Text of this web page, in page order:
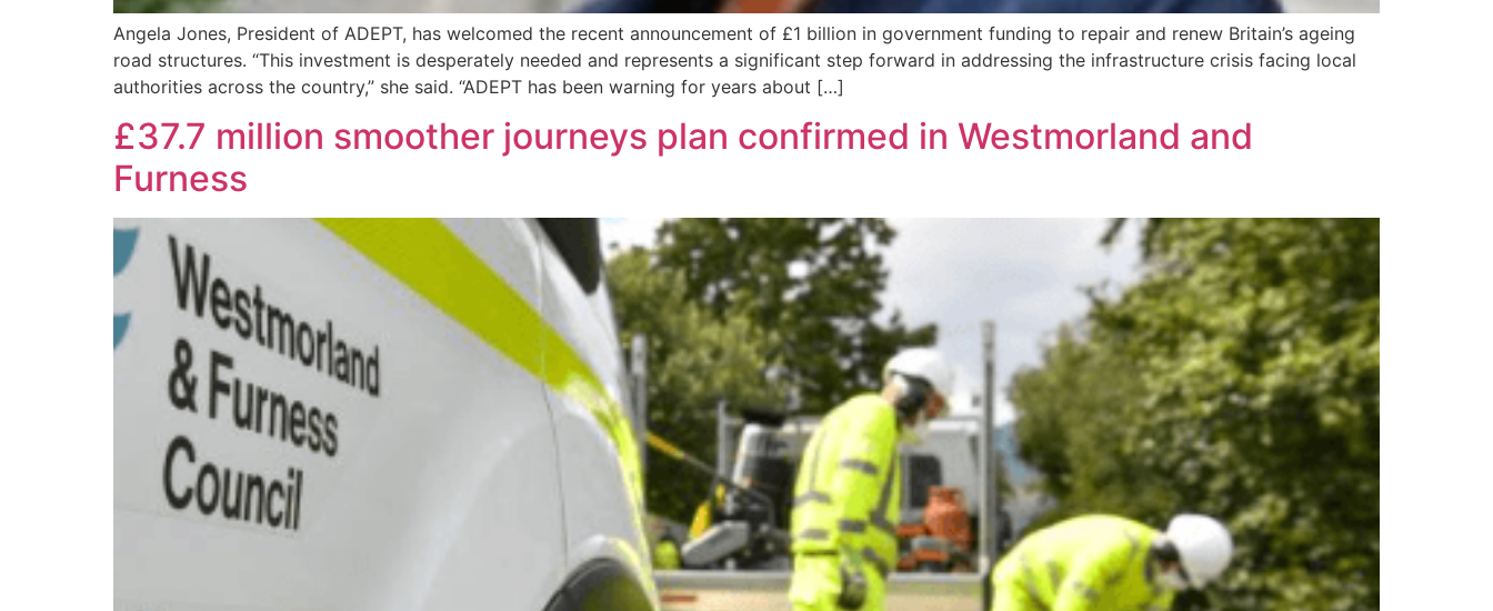
Angela Jones, President of ADEPT, has welcomed the recent announcement of £1 billion in government funding to repair and renew Britain’s ageing
road structures. “This investment is desperately needed and represents a significant step forward in addressing the infrastructure crisis facing local
authorities across the country,” she said. “ADEPT has been warning for years about […]
£37.7 million smoother journeys plan confirmed in Westmorland and
Furness